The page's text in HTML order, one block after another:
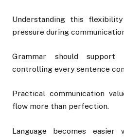
Understanding this
pressure during
Grammar should support
controlling every sentence
Practical communication
flow more than perfection.
Language becomes